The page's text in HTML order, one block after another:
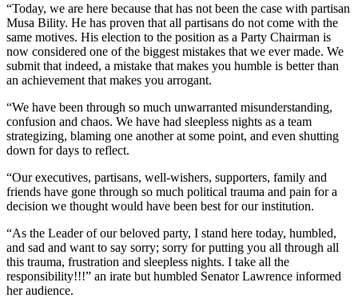
“Today, we are here because that has not been the case with partisan
Musa Bility. He has proven that all partisans do not come with the
same motives. His election to the position as a Party Chairman is
now considered one of the biggest mistakes that we ever made. We
submit that indeed, a mistake that makes you humble is better than
an achievement that makes you arrogant.
“We have been through so much unwarranted misunderstanding,
confusion and chaos. We have had sleepless nights as a team
strategizing, blaming one another at some point, and even shutting
down for days to reflect.
“Our executives, partisans, well-wishers, supporters, family and
friends have gone through so much political trauma and pain for a
decision we thought would have been best for our institution.
“As the Leader of our beloved party, I stand here today, humbled,
and sad and want to say sorry; sorry for putting you all through all
this trauma, frustration and sleepless nights. I take all the
responsibility!!!” an irate but humbled Senator Lawrence informed
her audience.